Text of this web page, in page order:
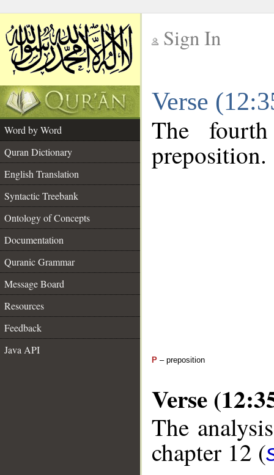
Sign In
Verse
Word by Word
Quran Dictionary
English Translation
Syntactic Treebank
Ontology of Concepts
Documentation
Quranic Grammar
Message Board
Resources
Feedback
Java API
The
preposition.
P – preposition
Verse
The
chapter 12 (